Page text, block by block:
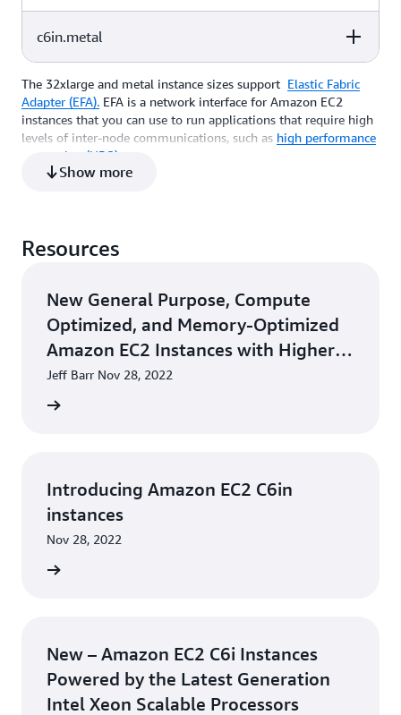
64 128 EBS-Only
96 192 EBS-Only
vCPU
Instance Storage
128 256 EBS-Only
c6in.metal
vCPU Memory (GiB)
Instance Storage
(GB)
128
The 32xlarge and metal instance sizes support Elastic Fabric
Adapter (EFA). EFA is a network interface for Amazon EC2
instances that you can use to run applications that require high
levels of inter-node communications, such as high performance
computing (HPC)
(MPI) libraries, at scale on AWS.
required on the instance to achieve 200 Gbps throughput. Each
cards.
Show more
Resources
New General Purpose, Compute
Optimized, and Memory-Optimized
Amazon EC2 Instances with Higher
Packet-Processing Performance
Jeff Barr Nov 28, 2022
Introducing Amazon EC2 C6in
instances
Nov 28, 2022
New – Amazon EC2 C6i Instances
Powered by the Latest Generation
Intel Xeon Scalable Processors